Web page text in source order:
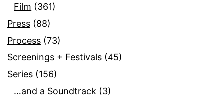
Film (361)
Press (88)
Process (73)
Screenings + Festivals (45)
Series (156)
…and a Soundtrack (3)